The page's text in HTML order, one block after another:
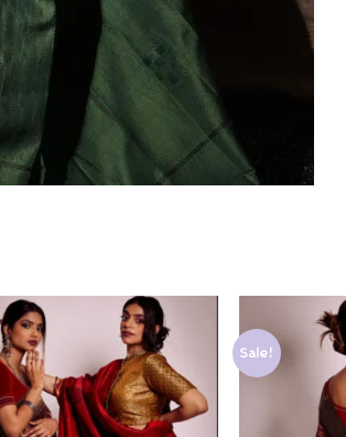
Sale!